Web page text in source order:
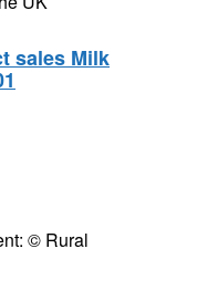
sales Milk
© Rural